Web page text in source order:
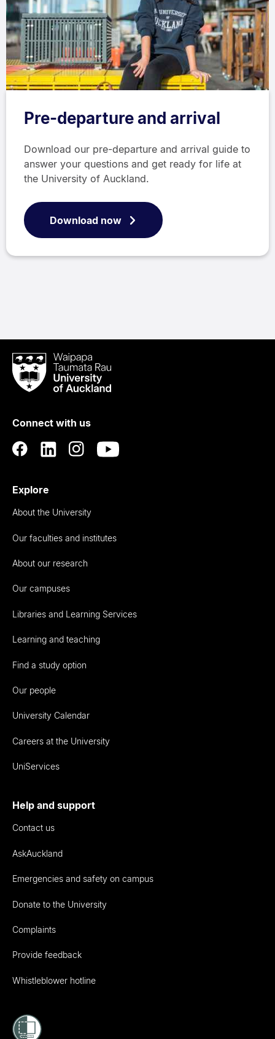
Pre-departure and arrival
Download our pre-departure and arrival guide to
answer your questions and get ready for life at
the University of Auckland.
Download now
Waipapa
Taumata
RauUniversity
Auckland
Connect with us
Explore
About the University
Our faculties and institutes
About our research
Our campuses
Libraries and Learning Services
Learning and teaching
Find a study option
Our people
University Calendar
Careers at the University
UniServices
Help and support
Contact us
AskAuckland
Emergencies and safety on campus
Donate to the University
Complaints
Provide feedback
Whistleblower hotline